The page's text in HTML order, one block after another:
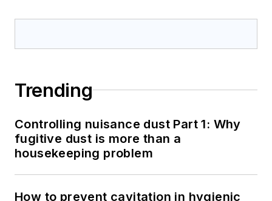
Trending
Controlling nuisance dust Part 1: Why
fugitive dust is more than a
housekeeping problem
How to prevent cavitation in hygienic